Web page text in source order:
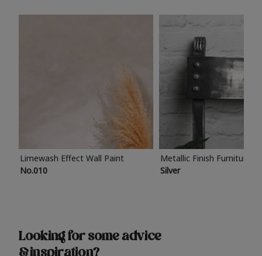
Limewash Effect Wall Paint
No.010
Metallic Finish Furniture
Silver
Looking for some advice